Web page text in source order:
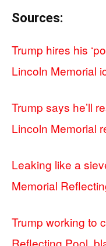
Sources:
Trump hires his
Lincoln Memorial
Trump says he’ll
Lincoln Memorial
Leaking like a
Memorial
Trump working to
Reflecting Pool,